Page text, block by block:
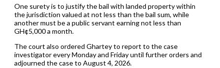
One surety is to justify the bail with landed property within
the jurisdiction valued at not less than the bail sum, while
another must be a public servant earning not less than
GH¢5,000 a month.
The court also ordered Ghartey to report to the case
investigator every Monday and Friday until further orders and
adjourned the case to August 4, 2026.